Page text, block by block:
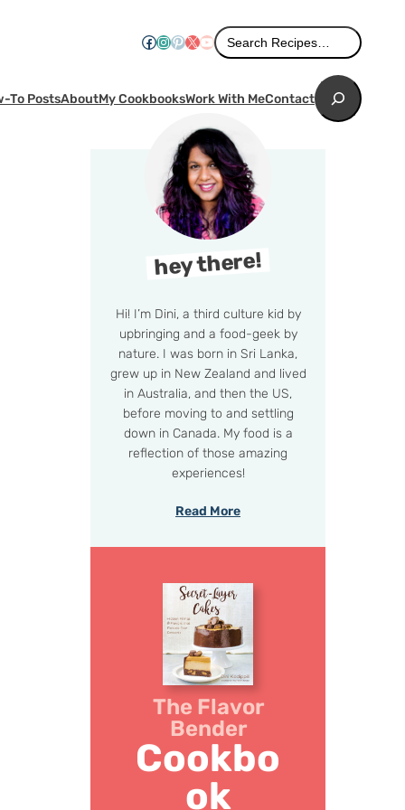
Facebook
Instagram
Pinterest
X YouTube
Search
Search Recipes…
To PostsAboutMy CookbooksWork With MeContactSearch
hey there!
Hi! I’m Dini, a third culture kid by
upbringing and a food-geek by
nature. I was born in Sri Lanka,
grew up in New Zealand and lived
in Australia, and then the US,
before moving to and settling
down in Canada. My food is a
reflection of those amazing
experiences!
Read More
The Flavor
Bender
Cookbo
ok